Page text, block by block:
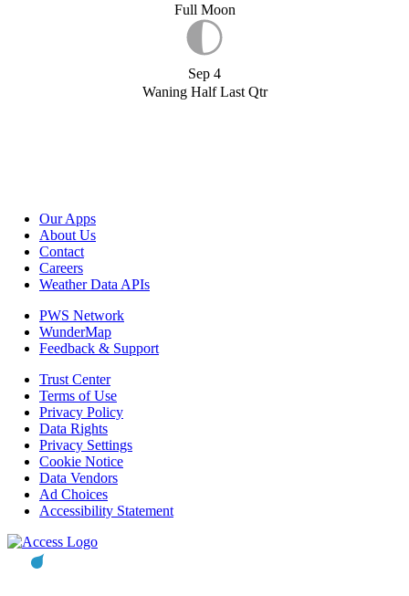
Full Moon
Sep 4
Waning Half Last Qtr
Our Apps
About Us
Contact
Careers
Weather Data APIs
PWS Network
WunderMap
Feedback & Support
Trust Center
Terms of Use
Privacy Policy
Data Rights
Privacy Settings
Cookie Notice
Data Vendors
Ad Choices
Accessibility Statement